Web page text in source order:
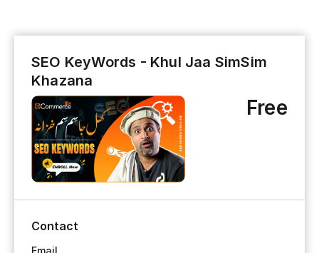
SEO KeyWords - Khul Jaa SimSim
Khazana
Free
Contact